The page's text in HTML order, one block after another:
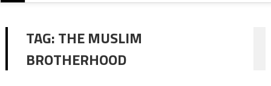
TAG:THE MUSLIM
BROTHERHOOD